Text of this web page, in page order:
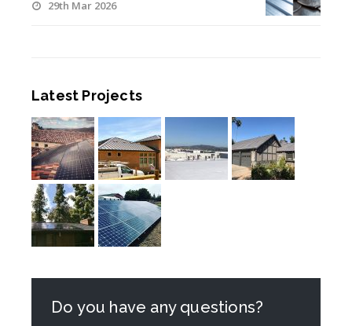
29th Mar 2026
Latest Projects
Do you have any questions?